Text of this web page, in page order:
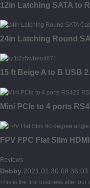
12in Latching SATA to
24in Latching Round
15 ft Beige A to B USB
Mini PCIe to 4 ports
FPV FPC Flat Slim
Reviews
Debby 2021.01.30 08:36:03
This is the first business after